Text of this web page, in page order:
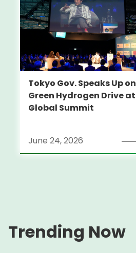
Tokyo Gov. Speaks Up on
Green Hydrogen Drive at
Global Summit
June 24, 2026
Trending Now